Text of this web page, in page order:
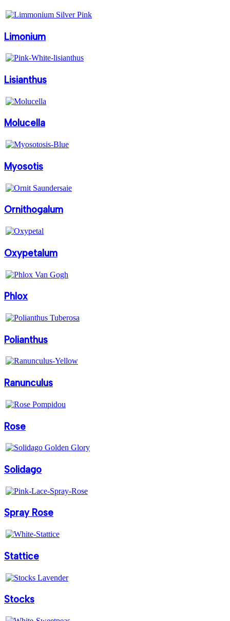
Limonium
Lisianthus
Molucella
Myosotis
Ornithogalum
Oxypetalum
Phlox
Polianthus
Ranunculus
Rose
Solidago
Spray Rose
Stattice
Stocks